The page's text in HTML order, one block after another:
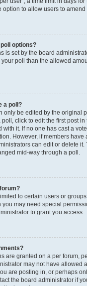
to allow users to amend
options?
is set by the board
poll than the allowed
a poll?
only be edited by the original
poll, click to edit the first post
with it. If no one has cast a
However, if members have
can edit or delete it.
mid-way through a poll.
to certain users or
may need special
to grant you access.
are granted on a per forum,
may not have allowed
are posting in, or perhaps
the board administrator if